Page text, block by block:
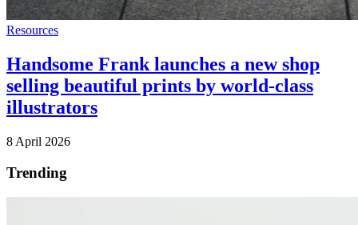
Resources
Handsome Frank launches a new shop
selling beautiful prints by world-class
illustrators
8 April 2026
Trending